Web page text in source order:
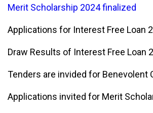
Merit Scholarship 2024 finalized
Applications for Interest Free Loan
Draw Results of Interest Free Loan
Tenders are invided for Benevolent
Applications invited for Merit